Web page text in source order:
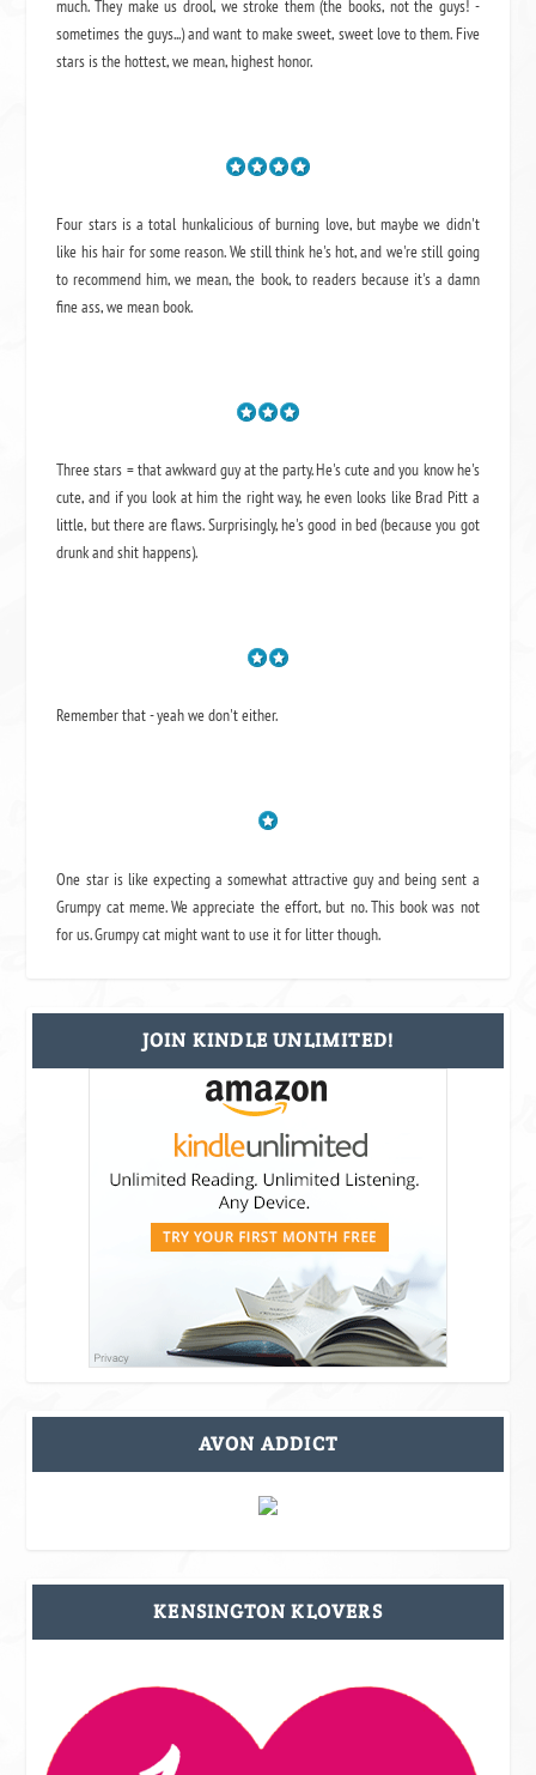
much. They make us drool, we stroke them (the books, not the guys! -
sometimes the guys...) and want to make sweet, sweet love to them. Five
stars is the hottest, we mean, highest honor.
Four stars is a total hunkalicious of burning love, but maybe we didn't
like his hair for some reason. We still think he's hot, and we're still going
to recommend him, we mean,the book, to readers because it's a damn
fine ass,we mean book.
Three stars = that awkward guy at the party. He's cute and you know he's
cute, and if you look at him the right way, he even looks like Brad Pitt a
little, but there are flaws. Surprisingly, he's good in bed (because you got
drunk and shit happens).
Remember that - yeah we don't either.
One star is like expecting a somewhat attractive guy and being sent a
Grumpy cat meme. We appreciate the effort, but no. This book was not
for us. Grumpy cat might want to use it for litter though.
JOIN KINDLE UNLIMITED!
AVON ADDICT
KENSINGTON KLOVERS